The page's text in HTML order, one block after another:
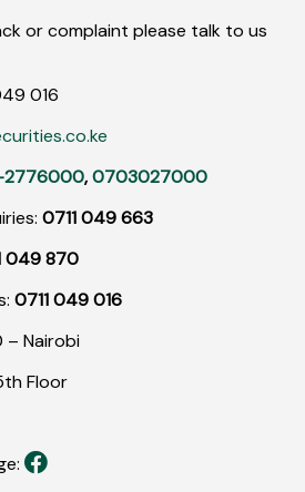
or complaint please talk to us
016
,0703027000
0711 049 663
049 870
0711 049 016
– Nairobi
Floor